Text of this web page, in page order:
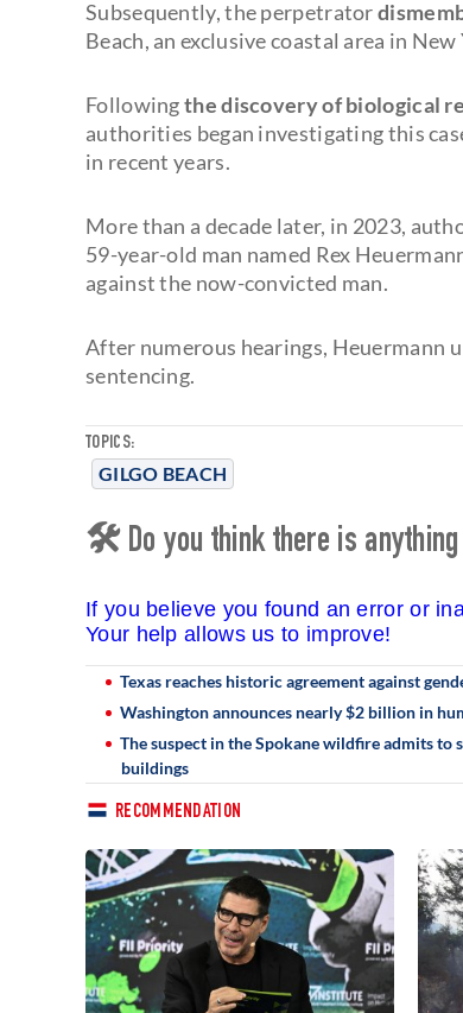
TOPICS:
GILGO BEACH
Subsequently, the perpetrator
Beach, an exclusive coastal area in
Followingthe discovery of biological
authorities began investigating this
in recent years.
More than a decade later, in 2023,
59-year-old man named Rex
against the now-convicted man.
After numerous hearings,
sentencing.
🛠 Do you think there is
If you believe you found an error or
Your help allows us to improve!
Texas reaches historic agreement against
Washington announces nearly $2 billion in
The suspect in the Spokane wildfire admits
buildings
RECOMMENDATION